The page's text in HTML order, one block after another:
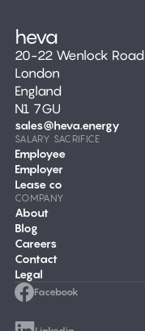
20-22 Wenlock Road
London
England
N1 7GU
sales@heva.energy
SALARY SACRIFICE
Employee
Employer
Lease co
COMPANY
About
Blog
Careers
Contact
Legal
Facebook